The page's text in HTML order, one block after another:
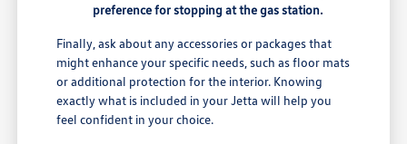
preference for stopping at the gas station.
Finally, ask about any accessories or packages that
might enhance your specific needs, such as floor mats
or additional protection for the interior. Knowing
exactly what is included in your Jetta will help you
feel confident in your choice.